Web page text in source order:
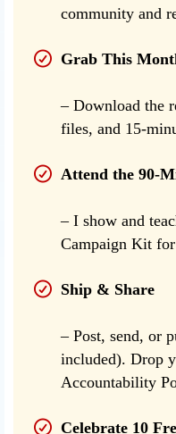
community and
Grab This
– Download the
files, and 15-
Attend the 90-
– I show and
Campaign Kit
Ship & Share
– Post, send, or
included). Drop
Accountability
Celebrate 10